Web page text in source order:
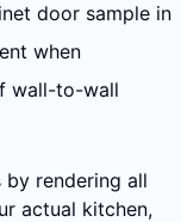
door sample in
when
wall-to-wall
by rendering all
actual kitchen,